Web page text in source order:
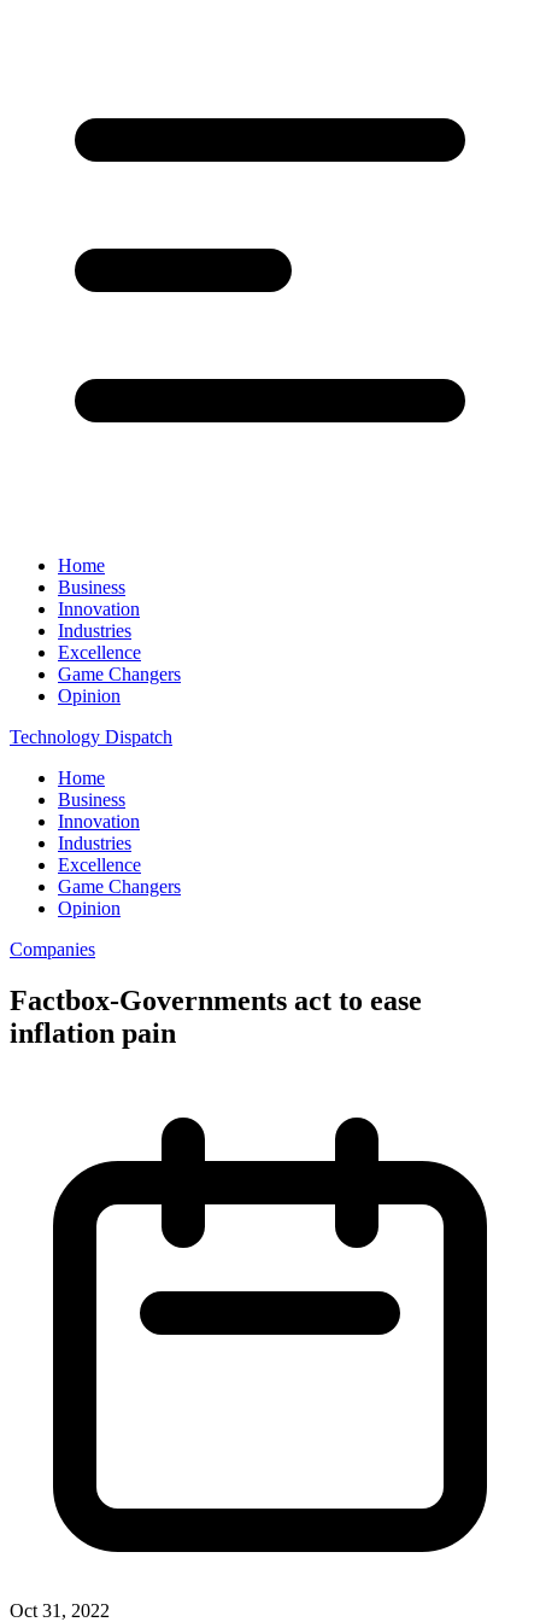
Home
Business
Innovation
Industries
Excellence
Game Changers
Opinion
Technology Dispatch
Home
Business
Innovation
Industries
Excellence
Game Changers
Opinion
Companies
Factbox-Governments act to ease
inflation pain
Oct 31, 2022